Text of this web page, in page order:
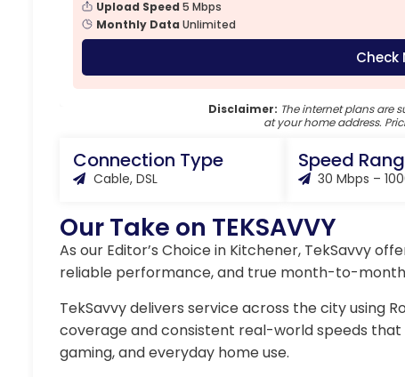
Upload Speed 5 Mbps
Monthly Data Unlimited
Check
Disclaimer: The internet plans are
at your home address.
Connection Type
Cable, DSL
Speed
30 Mbps –
Our Take on TEKSAVVY
As our Editor’s Choice in Kitchener, TekSavvy
reliable performance, and true month-to-
TekSavvy delivers service across the city using
coverage and consistent real-world speeds
gaming, and everyday home use.